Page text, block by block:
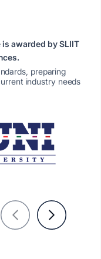
awarded by SLIIT
preparing
industry needs